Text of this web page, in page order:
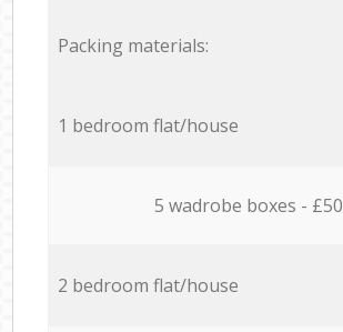
Packing materials:
1 bedroom flat/house
5 wadrobe boxes - £50
2 bedroom flat/house